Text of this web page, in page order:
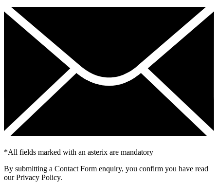
*All fields marked with an asterix are mandatory
By submitting a Contact Form enquiry, you confirm you have read
our Privacy Policy.